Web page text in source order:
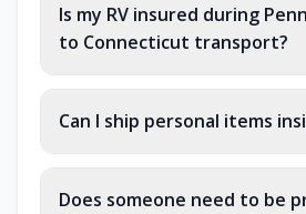
Is my RV insured during
to Connecticut transport?
Can I ship personal items
Does someone need to be